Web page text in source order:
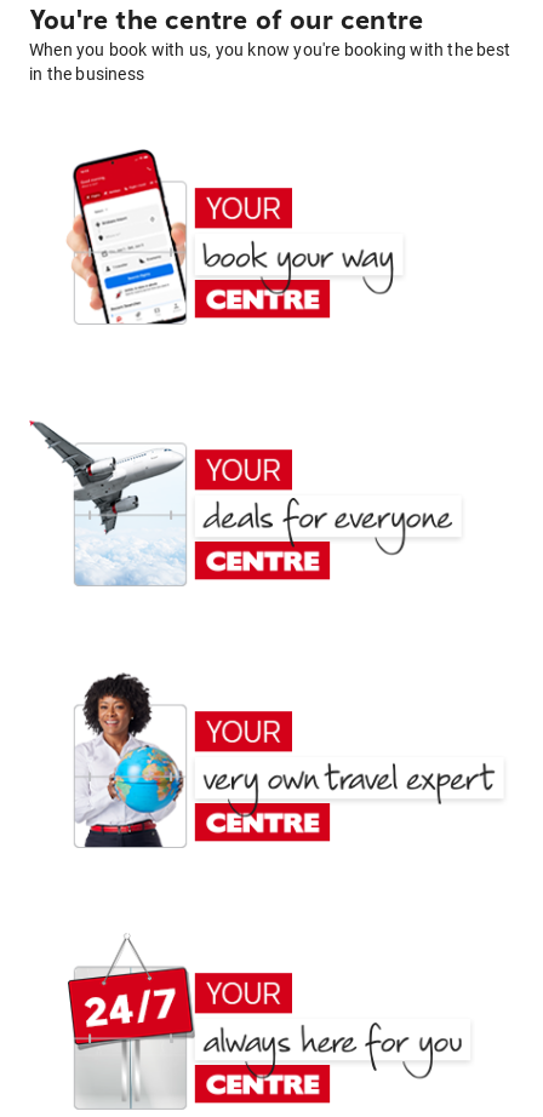
You're the centre of our centre
When you book with us, you know you're booking with the best
in the business